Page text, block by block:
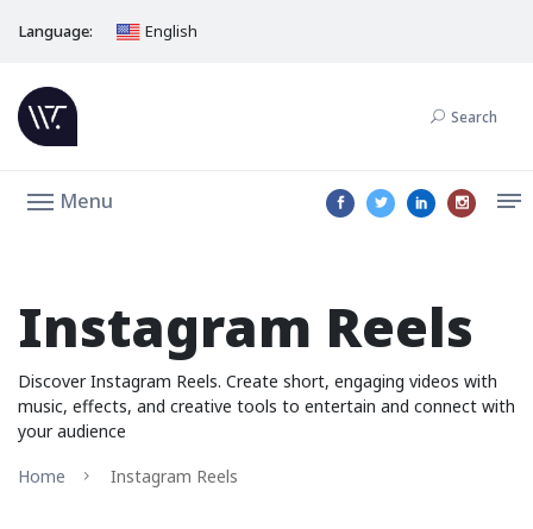
Language: English
Search
Menu
Instagram Reels
Discover Instagram Reels. Create short, engaging videos with
music, effects, and creative tools to entertain and connect with
your audience
Home
Instagram Reels